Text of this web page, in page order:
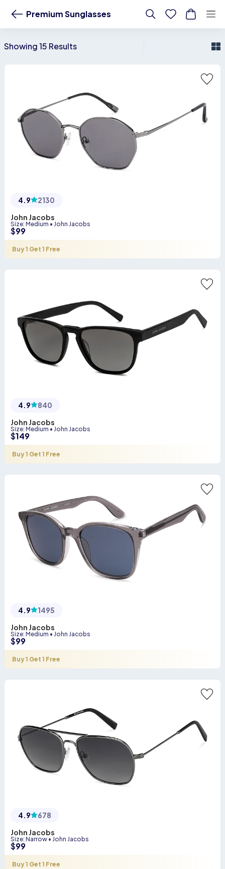
Premium Sunglasses
Showing 15 Results
4.9
2130
John Jacobs
Size: Medium • John Jacobs
$99
Buy 1 Get 1 Free
4.9
840
John Jacobs
Size: Medium • John Jacobs
$149
Buy 1 Get 1 Free
4.9
1495
John Jacobs
Size: Medium • John Jacobs
$99
Buy 1 Get 1 Free
4.9
678
John Jacobs
Size: Narrow • John Jacobs
$99
Buy 1 Get 1 Free